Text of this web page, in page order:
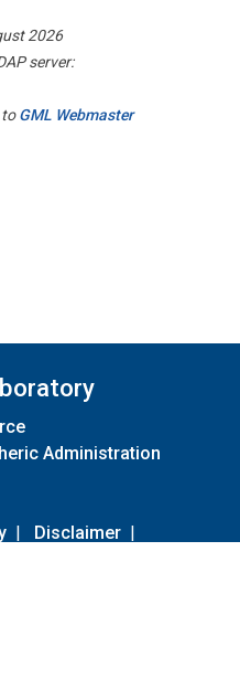
2026
server:
toGML Webmaster
Administration
| Disclaimer |